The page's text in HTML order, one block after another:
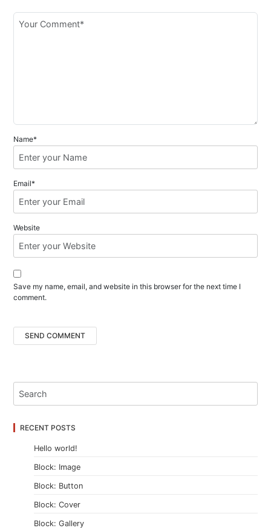
Name*
Email*
Website
Save my name, email, and website in this browser for the next time I
comment.
RECENT POSTS
Hello world!
Block: Image
Block: Button
Block: Cover
Block: Gallery